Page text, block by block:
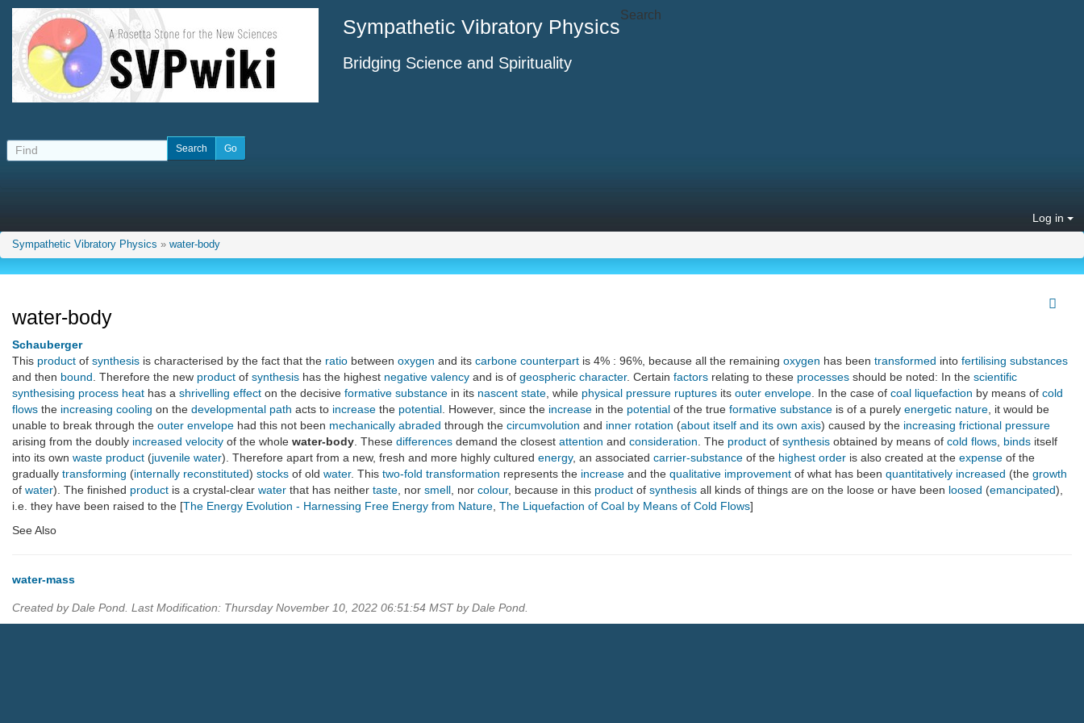
Sympathetic Vibratory Physics
Bridging Science and Spirituality
Search
Log in
Sympathetic Vibratory Physics » water-body
water-body
Schauberger
This product of synthesis is characterised by the fact that the ratio between oxygen and its carbone counterpart is 4% : 96%, because all the remaining oxygen has been transformed into fertilising substances
and then bound . Therefore the new product of synthesis has the highest negative valency and is of geospheric character. Certain factors relating to these processes should be noted: In the scientific
synthesising process heat has a shrivelling effect on the decisive formative substance in its nascent state , while physical pressure ruptures its outer envelope . In the case of coal liquefaction by means of cold
flows the increasing cooling on the developmental path acts to increase the potential . However, since the increase in the potential of the true formative substance is of a purely energetic nature , it would be
unable to break through the outer envelope had this not been mechanically abraded through the circumvolution and inner rotation (about itself and its own axis) caused by the increasing frictional pressure
arising from the doubly increased velocity of the whole water-body . These differences demand the closest attention and consideration . The product of synthesis obtained by means of cold flows binds itself
into its own waste product (juvenile water). Therefore apart from a new, fresh and more highly cultured energy, an associated carrier-substance of the highest order is also created at the expense of the
gradually transforming (internally reconstituted) stocks of old water. This two-fold transformation represents the increase and the qualitative improvement of what has been quantitatively increased (the growth
of water). The finished product is a crystal-clear water that has neither taste , nor smell , nor colour, because in this product of synthesis all kinds of things are on the loose or have been loosed (emancipated),
i.e. they have been raised to the [The Energy Evolution - Harnessing Free Energy from Nature The Liquefaction of Coal by Means of Cold Flows]
See Also
water-mass
Created by Dale Pond. Last Modification: Thursday November 10, 2022 06:51:54 MST by Dale Pond.